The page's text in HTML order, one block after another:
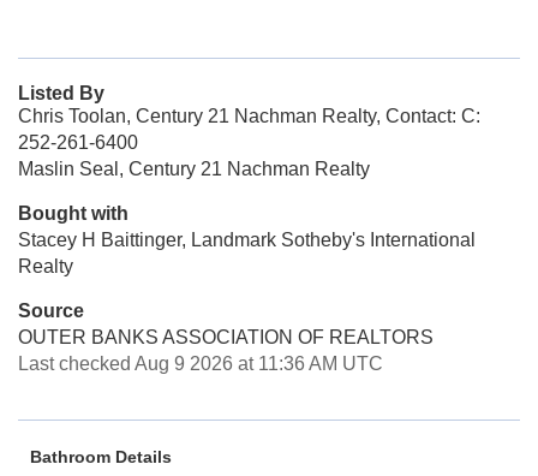
Listed By
Chris Toolan, Century 21 Nachman Realty, Contact: C:
252-261-6400
Maslin Seal, Century 21 Nachman Realty
Bought with
Stacey H Baittinger, Landmark Sotheby's International
Realty
Source
OUTER BANKS ASSOCIATION OF REALTORS
Last checked Aug 9 2026 at 11:36 AM UTC
Bathroom Details